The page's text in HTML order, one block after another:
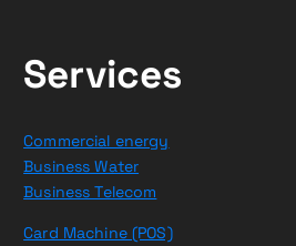
Services
Commercial energy
Business Water
Business Telecom
Card Machine (POS)